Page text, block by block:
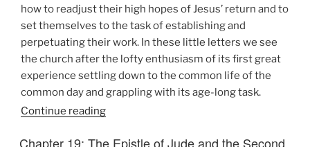
how to readjust their high hopes of Jesus’ return and to
set themselves to the task of establishing and
perpetuating their work. In these little letters we see
the church after the lofty enthusiasm of its first great
experience settling down to the common life of the
common day and grappling with its age-long task.
Continue reading
Chapter 19: The Epistle of Jude and the Second